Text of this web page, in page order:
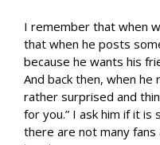
I remember that when
that when he posts
because he wants his
And back then, when he
rather surprised and
for you.” I ask him if it is
there are not many fans